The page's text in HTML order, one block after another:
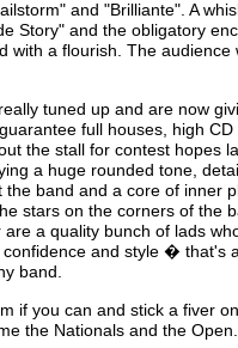
and "Brilliante". A
Story" and the obligatory
with a flourish. The audience
tuned up and are now
full houses, high CD
the stall for contest hopes
a huge rounded tone,
band and a core of inner
stars on the corners of the
a quality bunch of lads
and style � that's
band.
if you can and stick a fiver
the Nationals and the Open.